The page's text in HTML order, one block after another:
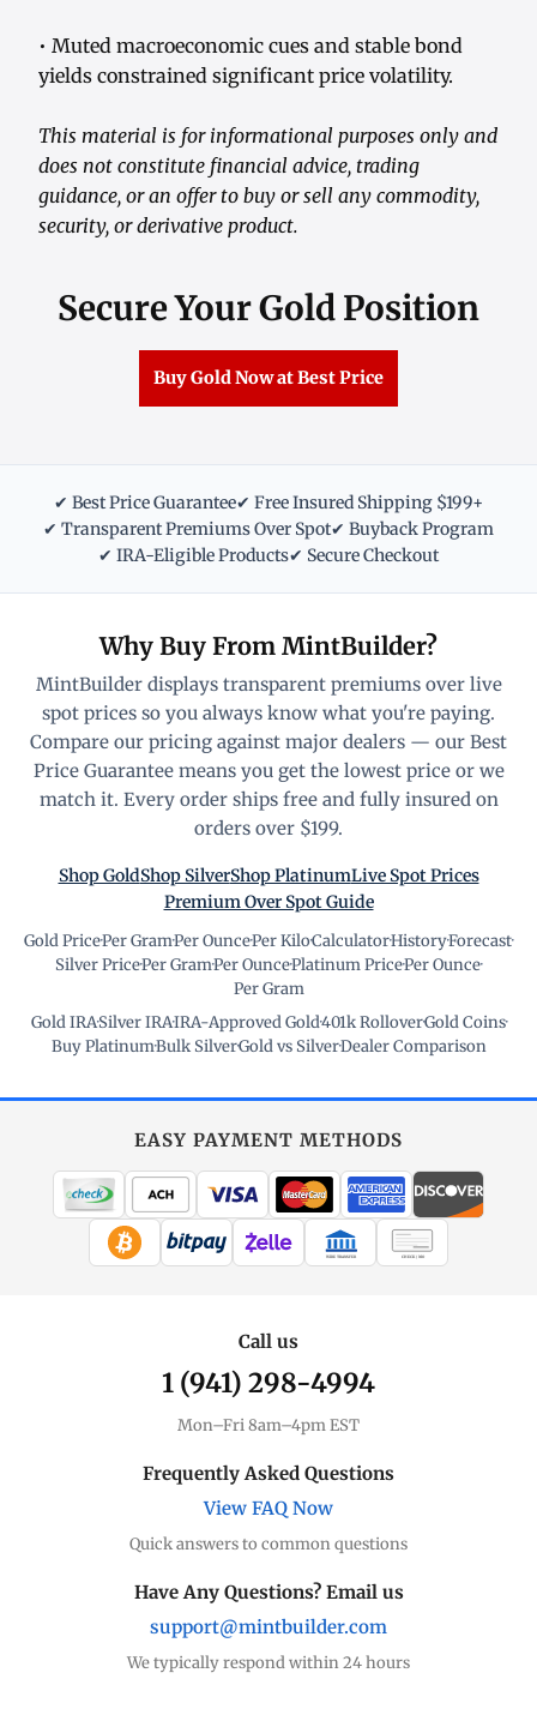
• Muted macroeconomic cues and stable bond
yields constrained significant price volatility.
This material is for informational purposes only and
does not constitute financial advice, trading
guidance, or an offer to buy or sell any commodity,
security, or derivative product.
Secure Your Gold Position
Buy Gold Now at Best Price
✔ Best Price Guarantee✔ Free Insured Shipping $199+
✔ Transparent Premiums Over Spot✔ Buyback Program
✔ IRA-Eligible Products✔ Secure Checkout
Why Buy From MintBuilder?
MintBuilder displays transparent premiums over live
spot prices so you always know what you're paying.
Compare our pricing against major dealers — our Best
Price Guarantee means you get the lowest price or we
match it. Every order ships free and fully insured on
orders over $199.
Shop GoldShop SilverShop PlatinumLive Spot Prices
Premium Over Spot Guide
Gold Price·Per Gram·Per Ounce·Per Kilo·Calculator·History·Forecast·
Silver Price·Per Gram·Per Ounce·Platinum Price·Per Ounce·
Per Gram
Gold IRA·Silver IRA·IRA-Approved Gold·401k Rollover·Gold Coins·
Buy Platinum·Bulk Silver·Gold vs Silver·Dealer Comparison
EASY PAYMENT METHODS
WIRE TRANSFER CHECK / MO
Call us
1 (941) 298-4994
Mon–Fri 8am–4pm EST
Frequently Asked Questions
View FAQ Now
Quick answers to common questions
Have Any Questions? Email us
support@mintbuilder.com
We typically respond within 24 hours